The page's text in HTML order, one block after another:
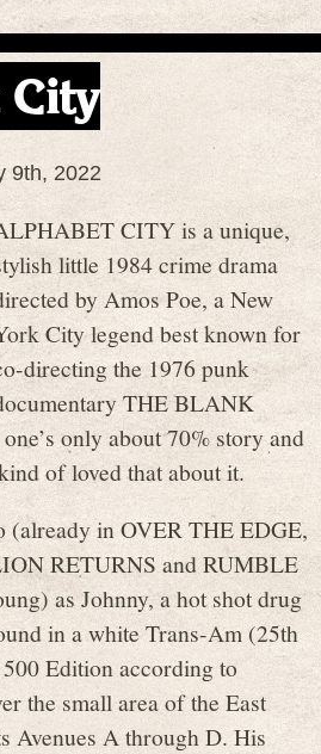
9th, 2022
CITY is a unique,
little 1984 crime drama
by Amos Poe, a New
City legend best known for
directing the 1976 punk
THE BLANK
only about 70% story and
of loved that about it.
(already in OVER THE EDGE,
RETURNS and RUMBLE
as Johnny, a hot shot drug
in a white Trans-Am (25th
Edition according to
the small area of the East
Avenues A through D. His